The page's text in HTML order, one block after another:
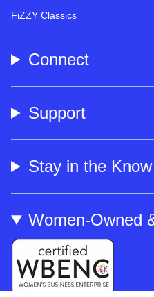
FiZZY Classics
Connect
Support
Stay in the Know
Women-Owned